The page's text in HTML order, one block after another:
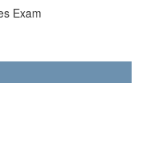
Exam